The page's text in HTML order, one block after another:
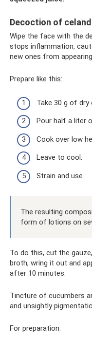
Decoction of
Wipe the face with the
stops inflammation,
new ones from
Prepare like this:
Take 30 g of dry
Pour half a liter
Cook over low
Leave to cool.
Strain and use.
The resulting
form of lotions on
To do this, cut the
broth, wring it out and
after 10 minutes.
Tincture of cucumbers
and unsightly
For preparation: